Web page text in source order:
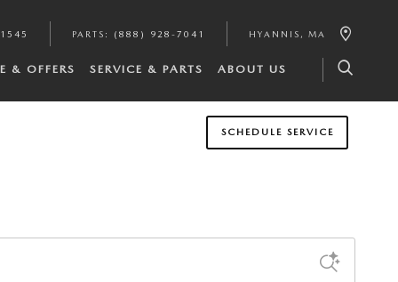
PARTS : (888) 928-7041 HYANNIS , MA
& OFFERS SERVICE & PARTS ABOUT US
SCHEDULE SERVICE